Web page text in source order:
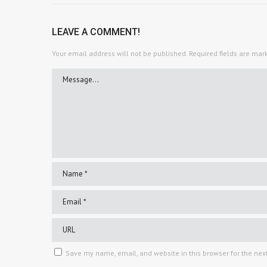
LEAVE A COMMENT!
Your email address will not be published. Required fields are
Save my name, email, and website in this browser for the